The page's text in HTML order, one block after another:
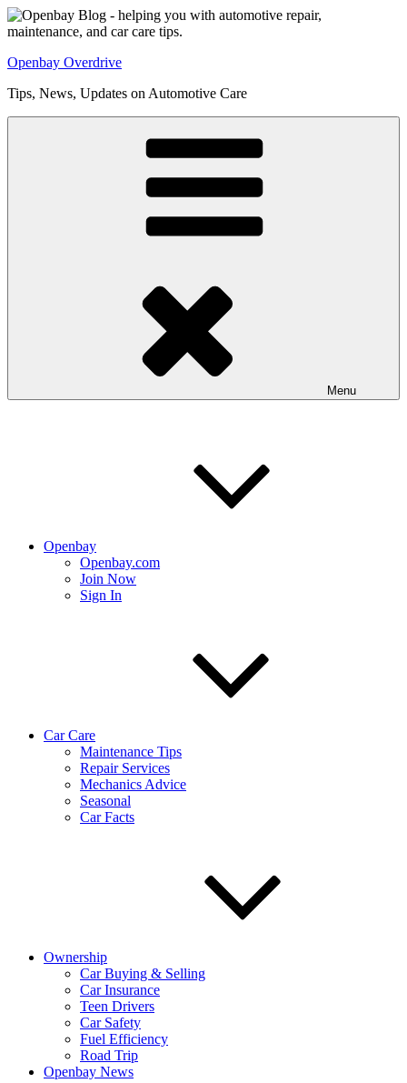
Skip
to
Openbay Overdrive
Tips, News, Updates on Automotive Care
Menu
Openbay
Openbay.com
Join Now
Sign In
Car Care
Maintenance Tips
Repair Services
Mechanics Advice
Seasonal
Car Facts
Ownership
Car Buying & Selling
Car Insurance
Teen Drivers
Car Safety
Fuel Efficiency
Road Trip
Openbay News